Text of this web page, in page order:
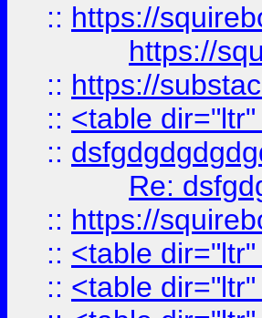
:: https://
https://
:: https://
:: <table
::
Re:
:: https://
:: <table
:: <table